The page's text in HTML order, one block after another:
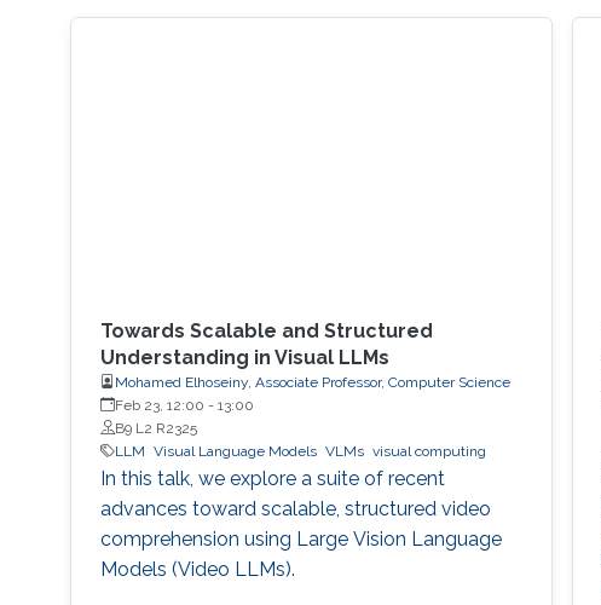
Towards Scalable and Structured
Understanding in Visual LLMs
Mohamed Elhoseiny, Associate Professor, Computer Science
Feb 23, 12:00 - 13:00
B9 L2 R2325
LLM Visual Language Models VLMs visual computing
In this talk, we explore a suite of recent
advances toward scalable, structured video
comprehension using Large Vision Language
Models (Video LLMs).